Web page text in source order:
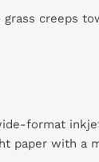
creeps
format
paper with a